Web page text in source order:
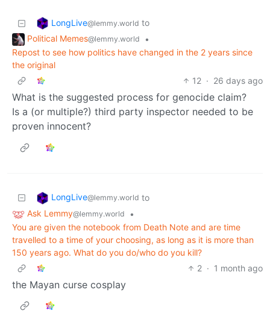
LongLive@lemmy.world to
Political Memes@lemmy.world
•
Repost to see how politics have changed in the 2 years since
the original
12 · 26 days ago
What is the suggested process for genocide claim?
Is a (or multiple?) third party inspector needed to be
proven innocent?
LongLive@lemmy.world to
Ask Lemmy@lemmy.world
•
You are given the notebook from Death Note and are time
travelled to a time of your choosing, as long as it is more than
150 years ago. What do you do/who do you kill?
2 · 1 month ago
the Mayan curse cosplay